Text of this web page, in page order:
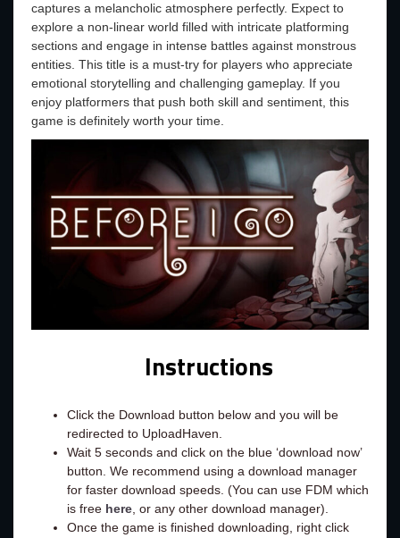
captures a melancholic atmosphere perfectly. Expect to
explore a non-linear world filled with intricate platforming
sections and engage in intense battles against monstrous
entities. This title is a must-try for players who appreciate
emotional storytelling and challenging gameplay. If you
enjoy platformers that push both skill and sentiment, this
game is definitely worth your time.
Instructions
Click the Download button below and you will be
redirected to UploadHaven.
Wait 5 seconds and click on the blue ‘download now’
button. We recommend using a download manager
for faster download speeds. (You can use FDM which
is free here, or any other download manager).
Once the game is finished downloading, right click